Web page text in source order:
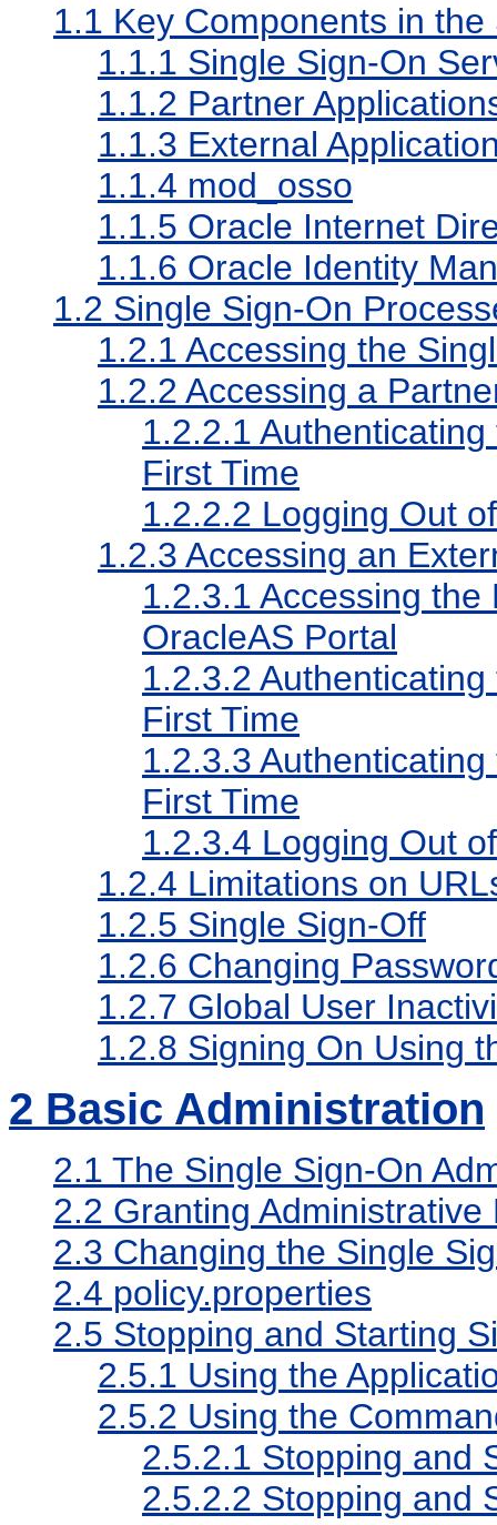
1.1 Key Components in
1.1.1 Single Sign-On
1.1.2 Partner
1.1.3 External
1.1.4 mod_osso
1.1.5 Oracle Internet
1.1.6 Oracle Identity
1.2 Single Sign-On
1.2.1 Accessing the
1.2.2 Accessing a
1.2.2.1
First Time
1.2.2.2 Logging Out
1.2.3 Accessing an
1.2.3.1 Accessing the
OracleAS Portal
1.2.3.2
First Time
1.2.3.3
First Time
1.2.3.4 Logging Out
1.2.4 Limitations on
1.2.5 Single Sign-Off
1.2.6 Changing
1.2.7 Global User
1.2.8 Signing On Using
2 Basic Administration
2.1 The Single Sign-On
2.2 Granting Administrative
2.3 Changing the Single
2.4 policy.properties
2.5 Stopping and Starting
2.5.1 Using the
2.5.2 Using the
2.5.2.1 Stopping and
2.5.2.2 Stopping and